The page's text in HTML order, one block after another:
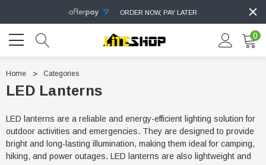
ORDER NOW, PAY LATER
0
Home Categories
LED Lanterns
LED lanterns are a reliable and energy-efficient lighting solution for
outdoor activities and emergencies. They are designed to provide
bright and long-lasting illumination, making them ideal for camping,
hiking, and power outages. LED lanterns are also lightweight and